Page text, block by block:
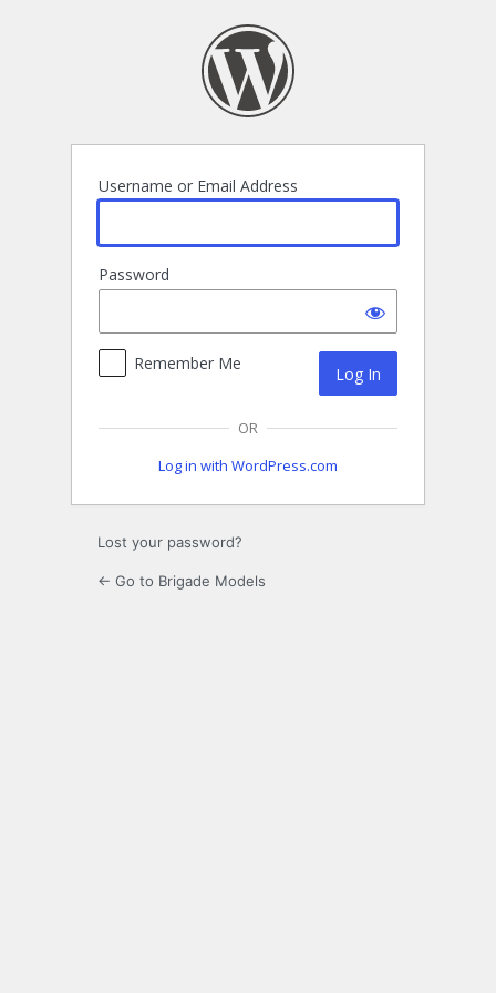
Username or Email Address
Password
Remember Me
OR
Log in with WordPress.com
Lost your password?
← Go to Brigade Models